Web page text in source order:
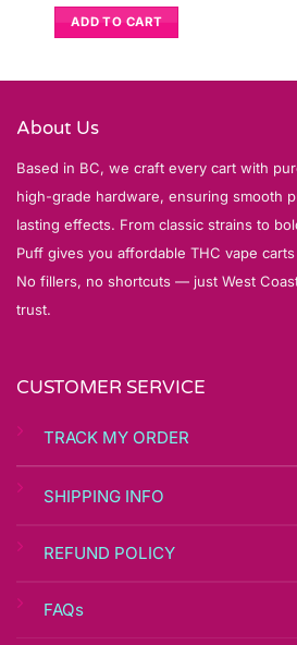
ADD TO CART
About Us
Based in BC, we craft every cart with
high-grade hardware, ensuring smooth
lasting effects. From classic strains to
Puff gives you affordable THC vape
No fillers, no shortcuts — just West
trust.
CUSTOMER SERVICE
TRACK MY ORDER
SHIPPING INFO
REFUND POLICY
FAQs